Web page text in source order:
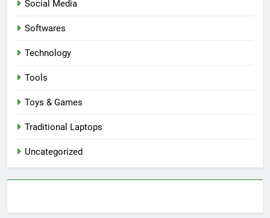
Social Media
Softwares
Technology
Tools
Toys & Games
Traditional Laptops
Uncategorized